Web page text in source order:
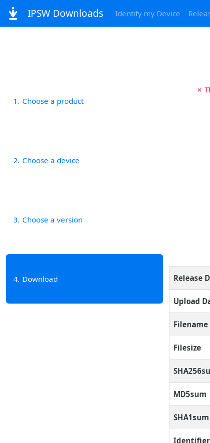
IPSW Downloads Identify my Device
1 Choose a product
2 Choose a device
3 Choose a version
4 Download
✗
Release
Upload
Filename
Filesize
MD5sum
SHA1sum
Identifier